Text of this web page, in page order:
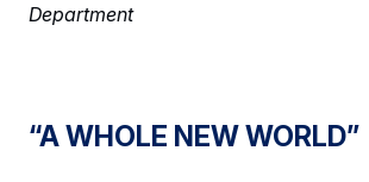
Department
“A WHOLE NEW WORLD”